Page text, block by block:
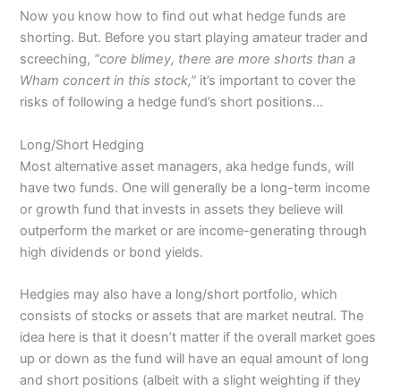
Now you know how to find out what hedge funds are
shorting. But. Before you start playing amateur trader and
screeching, “core blimey, there are more shorts than a
Wham concert in this stock,” it’s important to cover the
risks of following a hedge fund’s short positions…
Long/Short Hedging
Most alternative asset managers, aka hedge funds, will
have two funds. One will generally be a long-term income
or growth fund that invests in assets they believe will
outperform the market or are income-generating through
high dividends or bond yields.
Hedgies may also have a long/short portfolio, which
consists of stocks or assets that are market neutral. The
idea here is that it doesn’t matter if the overall market goes
up or down as the fund will have an equal amount of long
and short positions (albeit with a slight weighting if they